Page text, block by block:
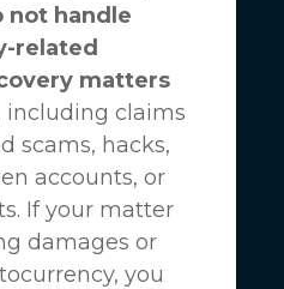
not handle
related
matters
including claims
scams, hacks,
accounts, or
If your matter
damages or
you